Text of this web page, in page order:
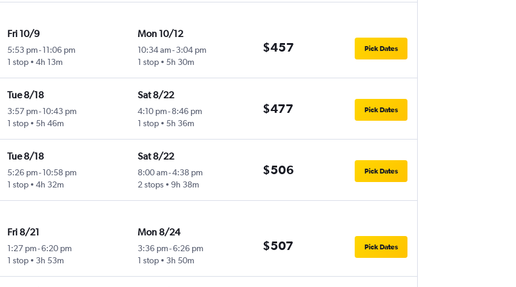
Fri 10/9
5:53 pm- 11:06 pm
1 stop
4h 13m
Mon 10/12
10:34 am-3:04 pm
1 stop
5h 30m
$457 Pick Dates
Tue 8/18
3:57 pm- 10:43 pm
1 stop
5h 46m
Sat 8/22
4:10 pm-8:46 pm
1 stop
5h 36m
$477 Pick Dates
Tue 8/18
5:26 pm- 10:58 pm
1 stop
4h 32m
Sat 8/22
8:00 am-4:38 pm
2 stops
9h 38m
$506 Pick Dates
Fri 8/21
1:27 pm-6:20 pm
1 stop
3h 53m
Mon 8/24
3:36 pm-6:26 pm
1 stop
3h 50m
$507 Pick Dates